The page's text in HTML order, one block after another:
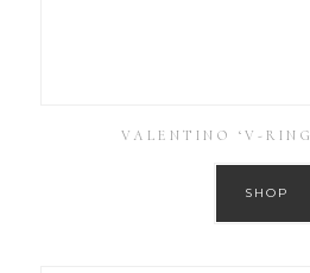
VALENTINO ‘V-
SHOP